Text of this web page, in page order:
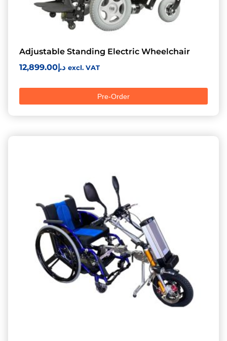
Adjustable Standing Electric Wheelchair
د.إ12,899.00 excl. VAT
Pre-Order